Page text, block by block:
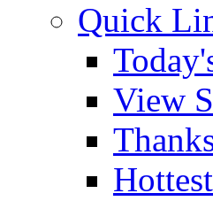
Quick
View